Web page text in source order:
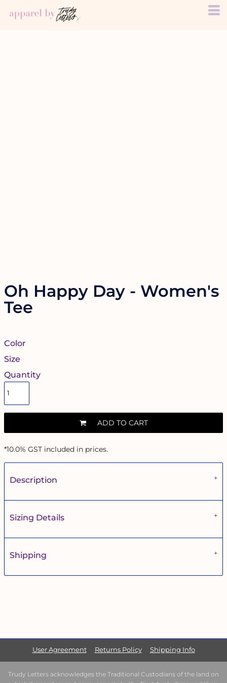
Oh Happy Day - Women's
Tee
Color
Size
Quantity
ADD TO CART
*10.0% GST included in prices.
Description
Sizing Details
Shipping
User Agreement Returns Policy Shipping Info
Trudy Letters acknowledges the Traditional Custodians of the land on